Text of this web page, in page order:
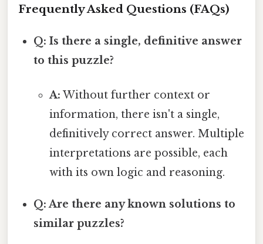
Frequently Asked Questions (FAQs)
Q: Is there a single, definitive answer
to this puzzle?
A: Without further context or
information, there isn't a single,
definitively correct answer. Multiple
interpretations are possible, each
with its own logic and reasoning.
Q: Are there any known solutions to
similar puzzles?